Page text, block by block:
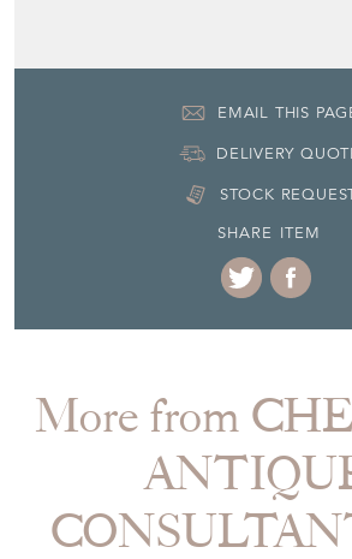
EMAIL THIS
DELIVERY
STOCK
SHARE ITEM